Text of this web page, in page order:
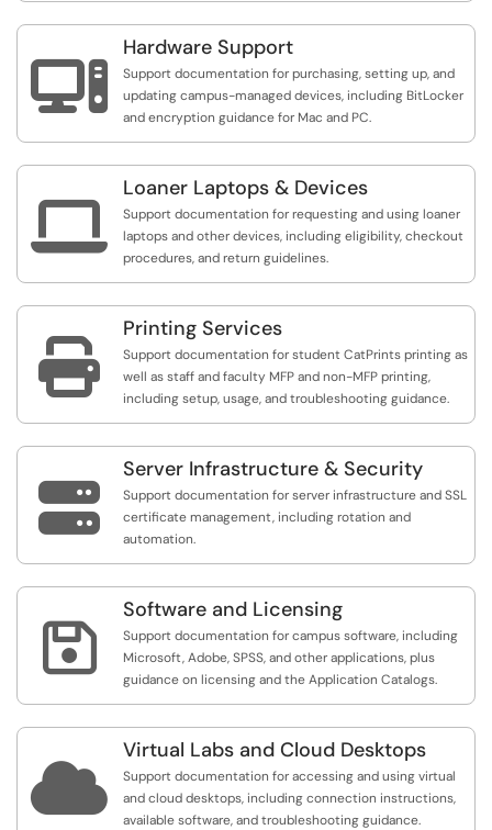

Hardware Support
Support documentation for purchasing, setting up, and
updating campus-managed devices, including BitLocker
and encryption guidance for Mac and PC.

Loaner Laptops & Devices
Support documentation for requesting and using loaner
laptops and other devices, including eligibility, checkout
procedures, and return guidelines.

Printing Services
Support documentation for student CatPrints printing as
well as staff and faculty MFP and non-MFP printing,
including setup, usage, and troubleshooting guidance.

Server Infrastructure & Security
Support documentation for server infrastructure and SSL
certificate management, including rotation and
automation.

Software and Licensing
Support documentation for campus software, including
Microsoft, Adobe, SPSS, and other applications, plus
guidance on licensing and the Application Catalogs.

Virtual Labs and Cloud Desktops
Support documentation for accessing and using virtual
and cloud desktops, including connection instructions,
available software, and troubleshooting guidance.